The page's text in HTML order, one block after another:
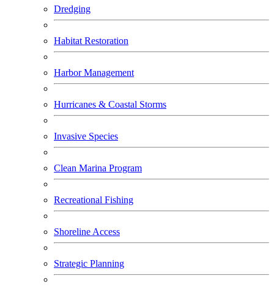
Dredging
Habitat Restoration
Harbor Management
Hurricanes & Coastal Storms
Invasive Species
Clean Marina Program
Recreational Fishing
Shoreline Access
Strategic Planning